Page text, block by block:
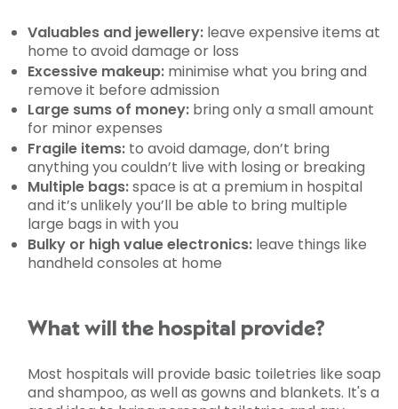
Valuables and jewellery: leave expensive items at
home to avoid damage or loss
Excessive makeup: minimise what you bring and
remove it before admission
Large sums of money: bring only a small amount
for minor expenses
Fragile items: to avoid damage, don’t bring
anything you couldn’t live with losing or breaking
Multiple bags:space is at a premium in hospital
and it’s unlikely you’ll be able to bring multiple
large bags in with you
Bulky or high value electronics: leave things like
handheld consoles at home
What will the hospital provide?
Most hospitals will provide basic toiletries like soap
and shampoo, as well as gowns and blankets. It's a